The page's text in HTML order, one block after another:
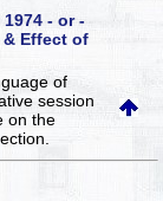
- or -
Effect of
of
session
on the